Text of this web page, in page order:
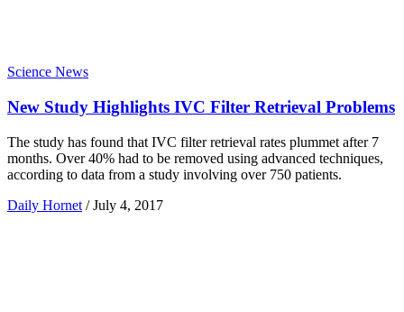
Science News
New Study Highlights IVC Filter Retrieval Problems
The study has found that IVC filter retrieval rates plummet after 7
months. Over 40% had to be removed using advanced techniques,
according to data from a study involving over 750 patients.
Daily Hornet / July 4, 2017